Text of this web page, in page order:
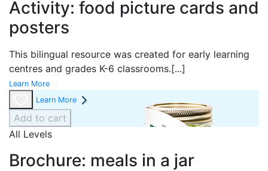
Activity: food picture cards and
posters
This bilingual resource was created for early learning
centres and grades K-6 classrooms.[...]
Learn More
Learn More
Add to cart
All Levels
Brochure: meals in a jar